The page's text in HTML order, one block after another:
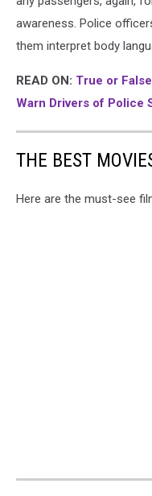
awareness. Police
them interpret body
READ ON: True or
Warn Drivers of Police
THE BEST
Here are the must-see